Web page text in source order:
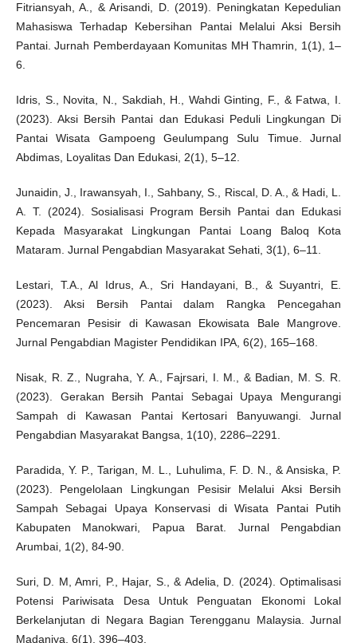
Fitriansyah, A., & Arisandi, D. (2019). Peningkatan Kepedulian
Mahasiswa Terhadap Kebersihan Pantai Melalui Aksi Bersih
Pantai. Jurnah Pemberdayaan Komunitas MH Thamrin, 1(1), 1–
6.
Idris, S., Novita, N., Sakdiah, H., Wahdi Ginting, F., & Fatwa, I.
(2023). Aksi Bersih Pantai dan Edukasi Peduli Lingkungan Di
Pantai Wisata Gampoeng Geulumpang Sulu Timue. Jurnal
Abdimas, Loyalitas Dan Edukasi, 2(1), 5–12.
Junaidin, J., Irawansyah, I., Sahbany, S., Riscal, D. A., & Hadi, L.
A. T. (2024). Sosialisasi Program Bersih Pantai dan Edukasi
Kepada Masyarakat Lingkungan Pantai Loang Baloq Kota
Mataram. Jurnal Pengabdian Masyarakat Sehati, 3(1), 6–11.
Lestari, T.A., Al Idrus, A., Sri Handayani, B., & Suyantri, E.
(2023). Aksi Bersih Pantai dalam Rangka Pencegahan
Pencemaran Pesisir di Kawasan Ekowisata Bale Mangrove.
Jurnal Pengabdian Magister Pendidikan IPA, 6(2), 165–168.
Nisak, R. Z., Nugraha, Y. A., Fajrsari, I. M., & Badian, M. S. R.
(2023). Gerakan Bersih Pantai Sebagai Upaya Mengurangi
Sampah di Kawasan Pantai Kertosari Banyuwangi. Jurnal
Pengabdian Masyarakat Bangsa, 1(10), 2286–2291.
Paradida, Y. P., Tarigan, M. L., Luhulima, F. D. N., & Ansiska, P.
(2023). Pengelolaan Lingkungan Pesisir Melalui Aksi Bersih
Sampah Sebagai Upaya Konservasi di Wisata Pantai Putih
Kabupaten Manokwari, Papua Barat. Jurnal Pengabdian
Arumbai, 1(2), 84-90.
Suri, D. M, Amri, P., Hajar, S., & Adelia, D. (2024). Optimalisasi
Potensi Pariwisata Desa Untuk Penguatan Ekonomi Lokal
Berkelanjutan di Negara Bagian Terengganu Malaysia. Jurnal
Madaniya, 6(1), 396–403.